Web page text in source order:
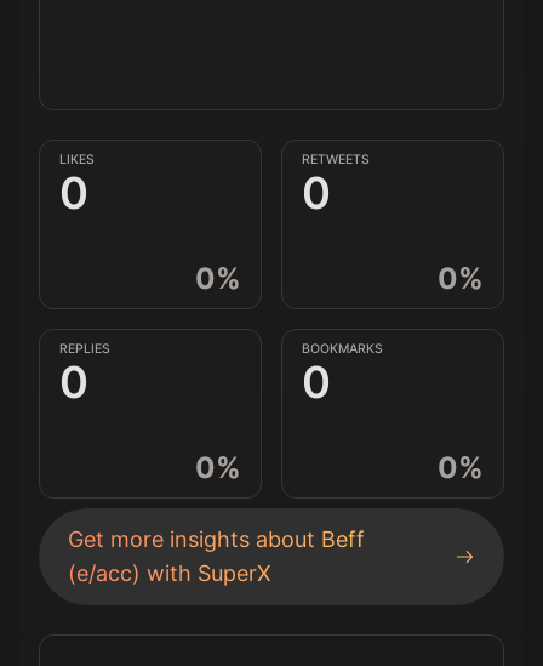
LIKES
0
0%
RETWEETS
0
0%
REPLIES
0
0%
BOOKMARKS
0
0%
Get more insights about Beff
(e/acc) with SuperX